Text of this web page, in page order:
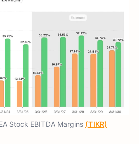
Stock EBITDA Margins (TIKR)